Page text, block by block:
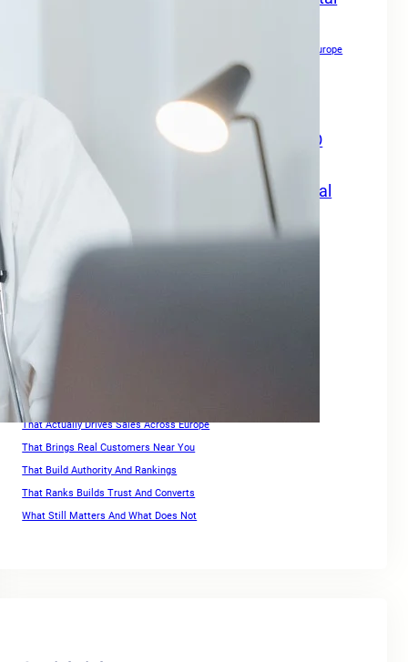
Boost Your Website Authority in Europe
Creating Content For SEO
Drive Local Leads in Europe
Drive Patient Engagement & Growth in Europe
Enhance Your Website Authority with SEO
Digital Marketing Services Europe
Grow Your Travel Business with SEO Digital
Marketing Services Europe
How Small Businesses Can Maximize Rankings in Europe
Keywords For Website Search Optimization
Search Engine Optimization Companies For Small Business
SEO For Squarespace Website
That Actually Drives Sales Across Europe
That Brings Real Customers Near You
That Build Authority And Rankings
That Ranks Builds Trust And Converts
What Still Matters And What Does Not